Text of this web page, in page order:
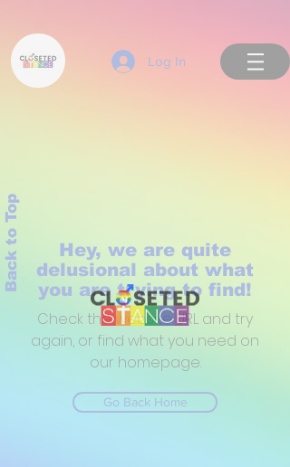
Log In
Back to Top
Hey, we are quite
delusional about what
you are trying to find!
Check the website URL and try
again, or find what you need on
our homepage.
Go Back Home